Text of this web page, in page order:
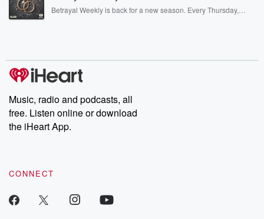
listening and exclusive bonus content: DatelinePremium.com
Betrayal Weekly is back for a new season. Every Thursday,
producers of the critically acclaimed Betrayal series, Betrayal
Weekly drops new episodes every Thursday. If you would like to
share your story, you can reach out to the Betrayal Team by
emailing them at betrayalpod@gmail.com and follow us on
Instagram at @betrayalpod and @glasspodcasts. Please join
our Substack for additional exclusive content, curated book
recommendations, and community discussions. Sign up FREE
Music, radio and podcasts, all
free. Listen online or download
the iHeart App.
CONNECT